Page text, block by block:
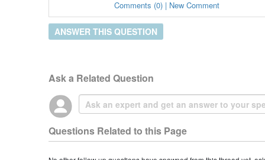
Comments (0) | New Comment
ANSWER THIS QUESTION
Ask a Related Question
Questions Related to this Page